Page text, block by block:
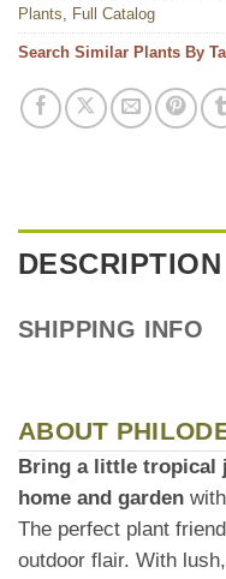
Plants, Full Catalog
Search Similar Plants By
DESCRIPTION
SHIPPING INFO
ABOUT
Bring a little tropical
home and garden
The perfect plant
outdoor flair. With